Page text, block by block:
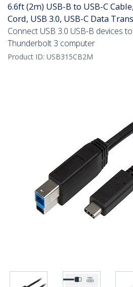
6.6ft (2m) USB-B to USB-C
Cord, USB 3.0, USB-C Data
Connect USB 3.0 USB-B devices
Thunderbolt 3 computer
Product ID: USB315CB2M